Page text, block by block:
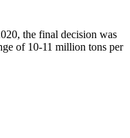
the final decision was
of 10-11 million tons per